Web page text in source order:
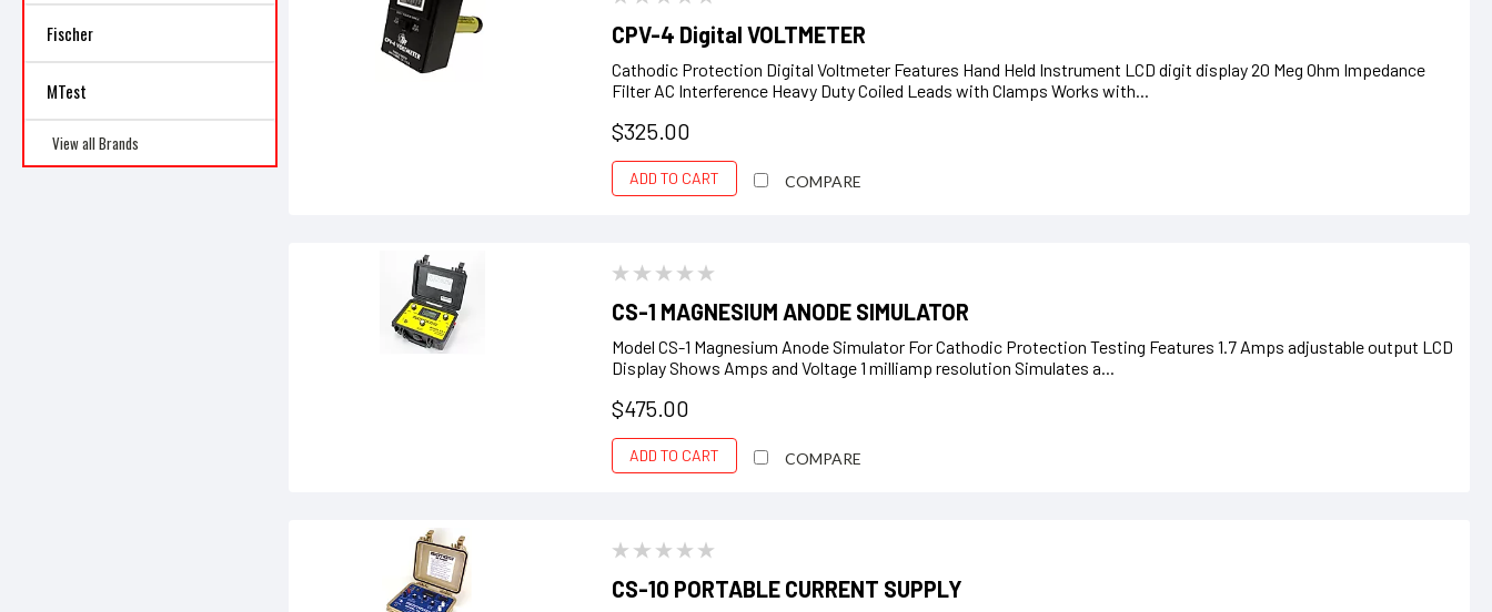
Fischer
MTest
View all Brands
CPV-4 Digital VOLTMETER
Cathodic Protection Digital Voltmeter Features Hand Held Instrument LCD digit display 20 Meg Ohm Impedance
Filter AC Interference Heavy Duty Coiled Leads with Clamps Works with...
$325.00
ADD TO CART COMPARE
CS-1 MAGNESIUM ANODE SIMULATOR
Model CS-1 Magnesium Anode Simulator For Cathodic Protection Testing Features 1.7 Amps adjustable output LCD
Display Shows Amps and Voltage 1 milliamp resolution Simulates a...
$475.00
ADD TO CART COMPARE
CS-10 PORTABLE CURRENT SUPPLY